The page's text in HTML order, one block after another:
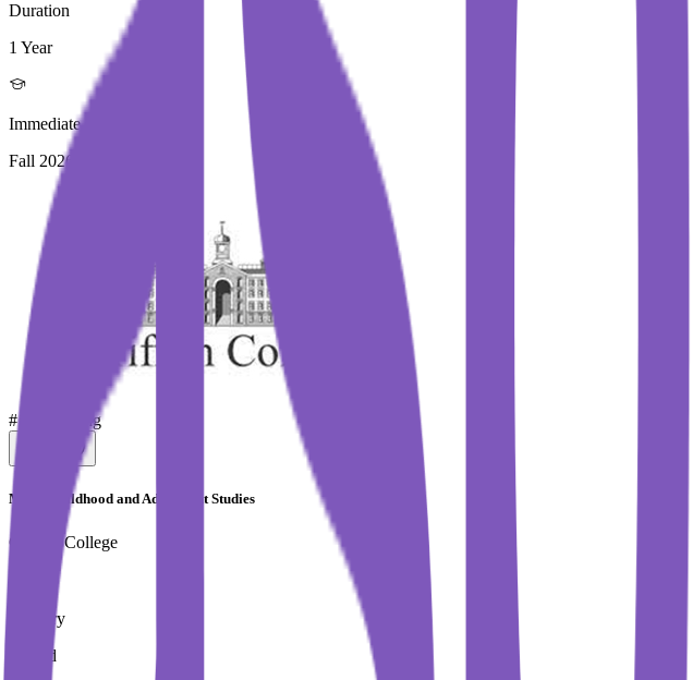
Duration
1 Year
Immediate Intake
Fall 2026
# Top Selling
MA in Childhood and Adolescent Studies
Griffith College
Country
Ireland